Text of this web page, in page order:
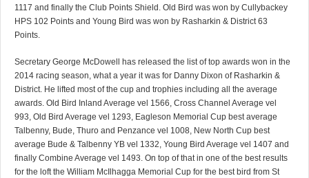
1117 and finally the Club Points Shield. Old Bird was won by Cullybackey
HPS 102 Points and Young Bird was won by Rasharkin & District 63
Points.
Secretary George McDowell has released the list of top awards won in the
2014 racing season, what a year it was for Danny Dixon of Rasharkin &
District. He lifted most of the cup and trophies including all the average
awards. Old Bird Inland Average vel 1566, Cross Channel Average vel
993, Old Bird Average vel 1293, Eagleson Memorial Cup best average
Talbenny, Bude, Thuro and Penzance vel 1008, New North Cup best
average Bude & Talbenny YB vel 1332, Young Bird Average vel 1407 and
finally Combine Average vel 1493. On top of that in one of the best results
for the loft the William McIlhagga Memorial Cup for the best bird from St